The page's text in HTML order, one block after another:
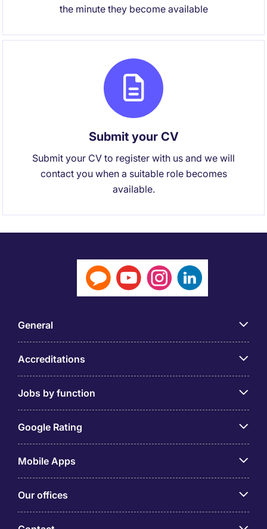
the minute they become available
Submit your CV
Submit your CV to register with us and we will
contact you when a suitable role becomes
available.
General
Accreditations
Jobs by function
Google Rating
Mobile Apps
Our offices